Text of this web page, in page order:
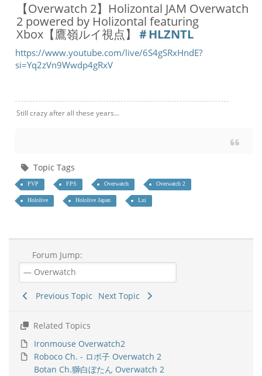
【Overwatch 2】Holizontal JAM Overwatch
2 powered by Holizontal featuring
Xbox【鷹嶺ルイ視点】 ＃HLZNTL
https://www.youtube.com/live/6S4gSRxHndE?
si=Yq2zVn9Wwdp4gRxV
Still crazy after all these years...
Topic Tags
PVP FPS Overwatch Overwatch 2
Hololive Hololive Japan Lui
Forum Jump:
Previous Topic Next Topic
Related Topics
Ironmouse Overwatch2
Roboco Ch. - ロボ子 Overwatch 2
Botan Ch.獅白ぼたん Overwatch 2